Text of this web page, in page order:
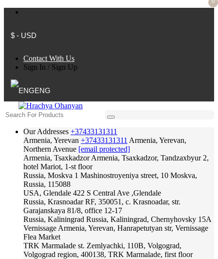
$ - USD
Contact With Us
Sign In / Sign Up
ENG
Our Addresses +37433131311
Armenia, Yerevan +37433131311 Armenia, Yerevan,
Northern Avenue [email protected]
Armenia, Tsaxkadzor Armenia, Tsaxkadzor, Tandzaxbyur 2,
hotel Mariot, 1-st floor
Russia, Moskva 1 Mashinostroyeniya street, 10 Moskva,
Russia, 115088
USA, Glendale 422 S Central Ave ,Glendale
Russia, Krasnoadar RF, 350051, c. Krasnoadar, str.
Garajanskaya 81/8, office 12-17
Russia, Kaliningrad Russia, Kaliningrad, Chernyhovsky 15A
Vernissage Armenia, Yerevan, Hanrapetutyan str, Vernissage
Flea Market
TRK Marmalade st. Zemlyachki, 110B, Volgograd,
Volgograd region, 400138, TRK Marmalade, first floor